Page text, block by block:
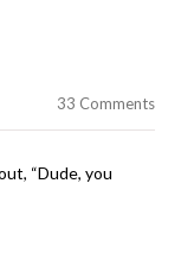
33 Comments
“Dude, you